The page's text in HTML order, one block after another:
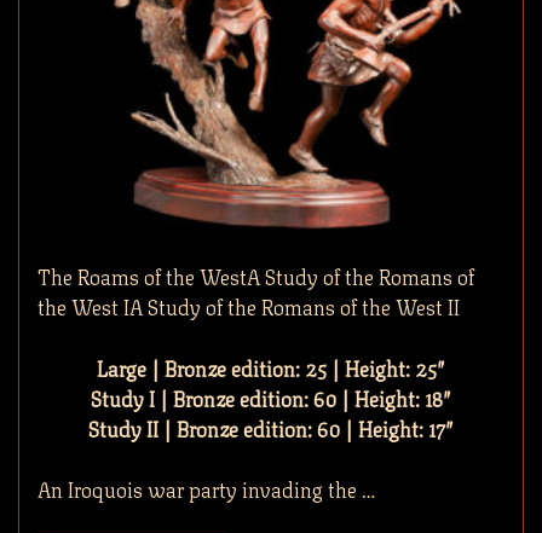
The Roams of the WestA Study of the Romans of
the West IA Study of the Romans of the West II
Large | Bronze edition: 25 | Height: 25″
Study I | Bronze edition: 60 | Height: 18″
Study II | Bronze edition: 60 | Height: 17″
An Iroquois war party invading the …